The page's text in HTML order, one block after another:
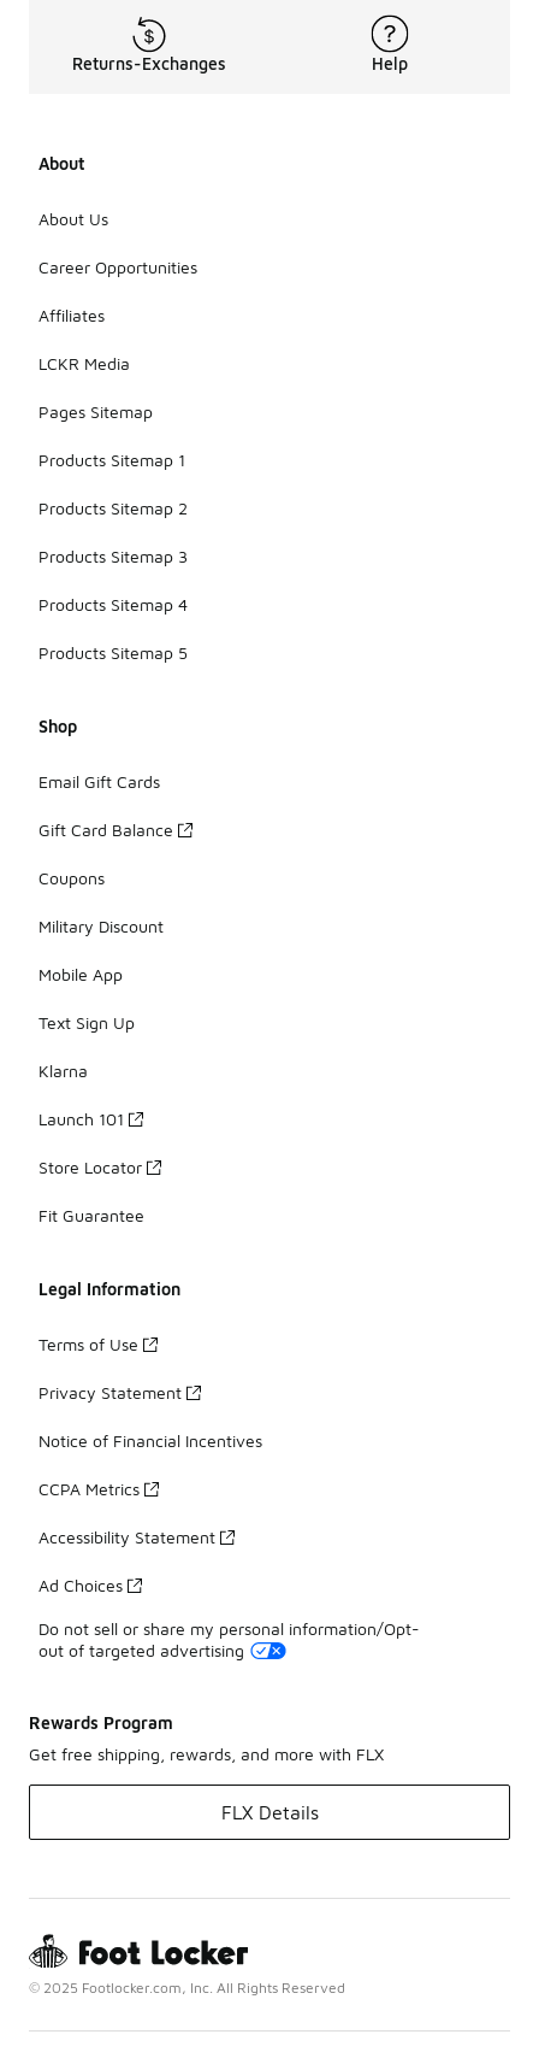
Returns-Exchanges Help
About
About Us
Career Opportunities
Affiliates
LCKR Media
Pages Sitemap
Products Sitemap 1
Products Sitemap 2
Products Sitemap 3
Products Sitemap 4
Products Sitemap 5
Shop
Email Gift Cards
Gift Card Balance
Coupons
Military Discount
Mobile App
Text Sign Up
Klarna
Launch 101
Store Locator
Fit Guarantee
Legal Information
Terms of Use
Privacy Statement
Notice of Financial Incentives
CCPA Metrics
Accessibility Statement
Ad Choices
Do not sell or share my personal information/Opt-
out of targeted advertising
Rewards Program
Get free shipping, rewards, and more with FLX
FLX Details
© 2025 Footlocker.com, Inc. All Rights Reserved